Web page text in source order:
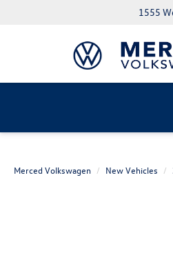
1555
Merced Volkswagen New Vehicles